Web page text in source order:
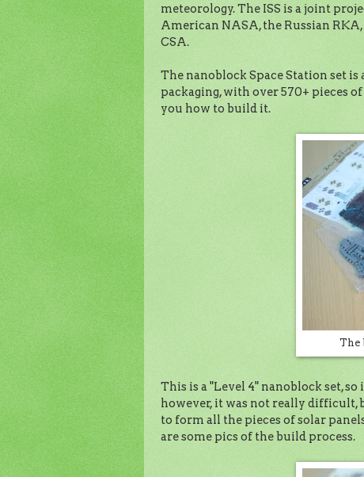
meteorology. The ISS is a joint
American NASA, the Russian RKA,
CSA.
The nanoblock Space Station set is
packaging, with over 570+ pieces
you how to build it.
The
This is a "Level 4" nanoblock set,
however, it was not really difficult,
to form all the pieces of solar
are some pics of the build process.